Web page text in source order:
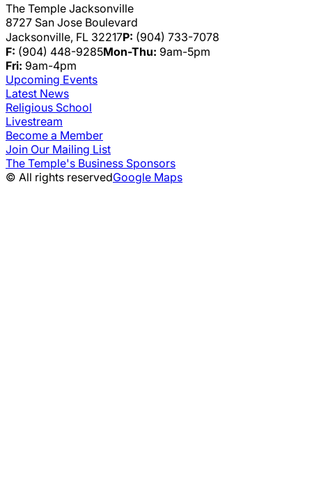
The Temple Jacksonville
8727 San Jose Boulevard
Jacksonville, FL 32217P: (904) 733-7078
F: (904) 448-9285Mon-Thu: 9am-5pm
Fri: 9am-4pm
Upcoming Events
Latest News
Religious School
Livestream
Become a Member
Join Our Mailing List
The Temple's Business Sponsors
© All rights reservedGoogle Maps